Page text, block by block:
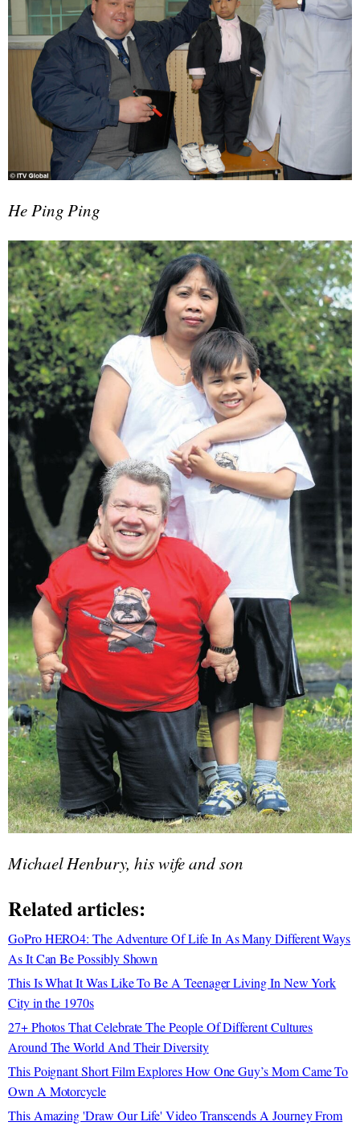
He Ping Ping
Michael Henbury, his wife and son
Related articles:
GoPro HERO4: The Adventure Of Life In As Many Different Ways
As It Can Be Possibly Shown
This Is What It Was Like To Be A Teenager Living In New York
City in the 1970s
27+ Photos That Celebrate The People Of Different Cultures
Around The World And Their Diversity
This Poignant Short Film Explores How One Guy’s Mom Came To
Own A Motorcycle
This Amazing 'Draw Our Life' Video Transcends A Journey From